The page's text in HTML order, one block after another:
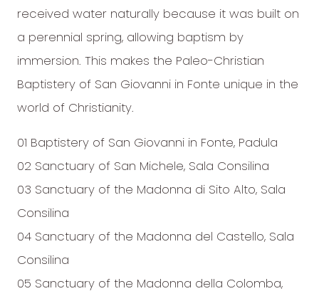
received water naturally because it was built on
a perennial spring, allowing baptism by
immersion. This makes the Paleo-Christian
Baptistery of San Giovanni in Fonte unique in the
world of Christianity.
01 Baptistery of San Giovanni in Fonte, Padula
02 Sanctuary of San Michele, Sala Consilina
03 Sanctuary of the Madonna di Sito Alto, Sala
Consilina
04 Sanctuary of the Madonna del Castello, Sala
Consilina
05 Sanctuary of the Madonna della Colomba,